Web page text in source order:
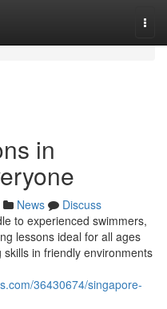
in
News
Discuss
to experienced swimmers,
lessons ideal for all ages
in friendly environments
36430674/singapore-